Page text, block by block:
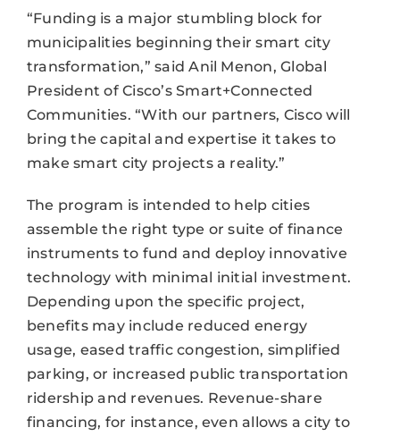
“Funding is a major stumbling block for
municipalities beginning their smart city
transformation,” said Anil Menon, Global
President of Cisco’s Smart+Connected
Communities. “With our partners, Cisco will
bring the capital and expertise it takes to
make smart city projects a reality.”
The program is intended to help cities
assemble the right type or suite of finance
instruments to fund and deploy innovative
technology with minimal initial investment.
Depending upon the specific project,
benefits may include reduced energy
usage, eased traffic congestion, simplified
parking, or increased public transportation
ridership and revenues. Revenue-share
financing, for instance, even allows a city to